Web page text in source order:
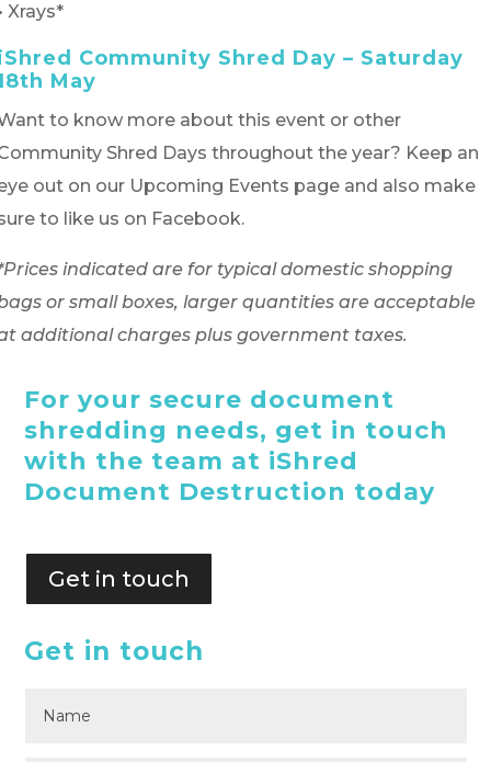
Xrays*
Community Shred Day – Saturday
May
to know more about this event or other
Shred Days throughout the year? Keep an
out on our Upcoming Events page and also make
to like us on Facebook.
indicated are for typical domestic shopping
or small boxes, larger quantities are acceptable
additional charges plus government taxes.
For your secure document
shredding needs, get in touch
with the team at iShred
Document Destruction today
Get in touch
Get in touch